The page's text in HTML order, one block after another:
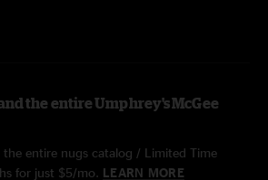
the entire Umphrey's McGee
the entire nugs catalog / Limited Time
for just $5/mo. LEARN MORE